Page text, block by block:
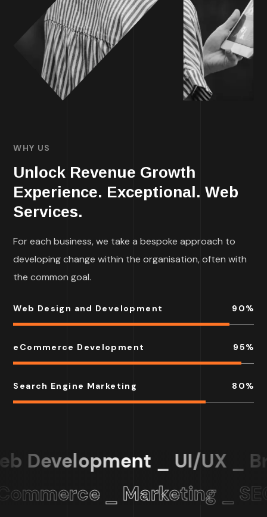
WHY US
Unlock Revenue Growth
Experience. Exceptional. Web
Services.
For each business, we take a bespoke approach to
developing change within the organisation, often with
the common goal.
Web Design and Development 90%
eCommerce Development 95%
Search Engine Marketing 80%
Development _ UI/UX _
_ Marketing _